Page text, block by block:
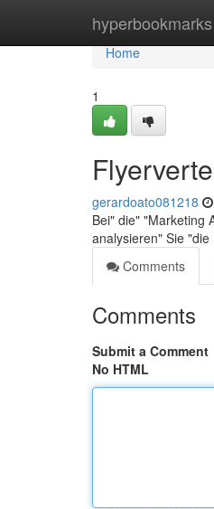
hyperbookmarks
Home
Home
1
gerardoato081218
Bei" die" "Marketing
analysieren" Sie
Comments
Comments
Submit a Comment
No HTML